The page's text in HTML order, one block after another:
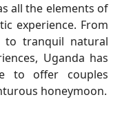
all the elements of
experience. From
to tranquil natural
Uganda has
to offer couples
honeymoon.